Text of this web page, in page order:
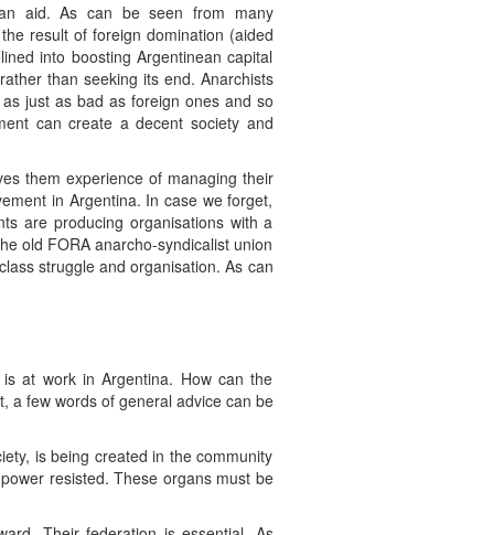
aid. As can be seen from many
result of foreign domination (aided
into boosting Argentinean capital
than seeking its end. Anarchists
just as bad as foreign ones and so
can create a decent society and
them experience of managing their
in Argentina. In case we forget,
are producing organisations with a
old FORA anarcho-syndicalist union
struggle and organisation. As can
at work in Argentina. How can the
a few words of general advice can be
is being created in the community
resisted. These organs must be